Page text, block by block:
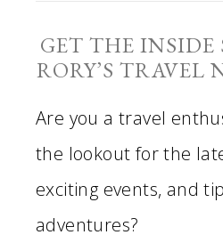
GET THE INSIDE
RORY’S TRAVEL
Are you a travel
the lookout for the
exciting events, and
adventures?